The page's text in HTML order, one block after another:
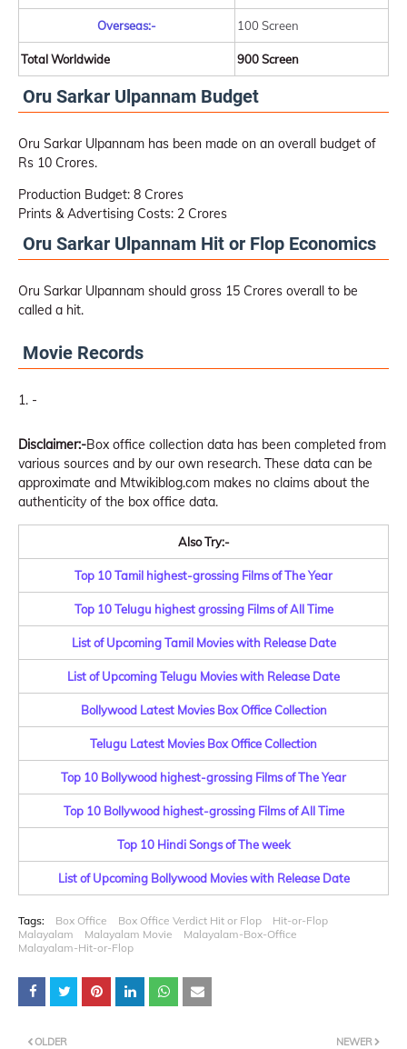
Overseas:- 100 Screen
Total Worldwide 900 Screen
Oru Sarkar Ulpannam Budget
Oru Sarkar Ulpannam has been made on an overall budget of
Rs 10 Crores.
Production Budget: 8 Crores
Prints & Advertising Costs: 2 Crores
Oru Sarkar Ulpannam Hit or Flop Economics
Oru Sarkar Ulpannam should gross 15 Crores overall to be
called a hit.
Movie Records
-
Disclaimer:-Box office collection data has been completed from
various sources and by our own research. These data can be
approximate and Mtwikiblog.com makes no claims about the
authenticity of the box office data.
Also Try:-
Top 10 Tamil highest-grossing Films of The Year
Top 10 Telugu highest grossing Films of All Time
List of Upcoming Tamil Movies with Release Date
List of Upcoming Telugu Movies with Release Date
Bollywood Latest Movies Box Office Collection
Telugu Latest Movies Box Office Collection
Top 10 Bollywood highest-grossing Films of The Year
Top 10 Bollywood highest-grossing Films of All Time
Top 10 Hindi Songs of The week
List of Upcoming Bollywood Movies with Release Date
Tags: Box Office Box Office Verdict Hit or Flop
Hit-or-Flop
Malayalam
Malayalam Movie
Malayalam-Box-Office
Malayalam-Hit-or-Flop
NEWER
OLDER